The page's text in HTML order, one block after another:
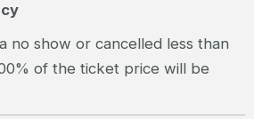
no show or cancelled less than
of the ticket price will be